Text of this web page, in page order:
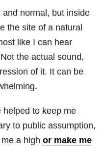
and normal, but inside
the site of a natural
like I can hear
the actual sound,
of it. It can be
helped to keep me
to public assumption,
a high or make me